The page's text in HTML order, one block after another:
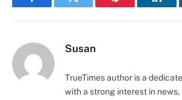
FacebookTwitter Pinterest
Susan
TrueTimes author is a
with a strong interest in